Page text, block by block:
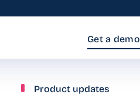
Get a demo
Product updates